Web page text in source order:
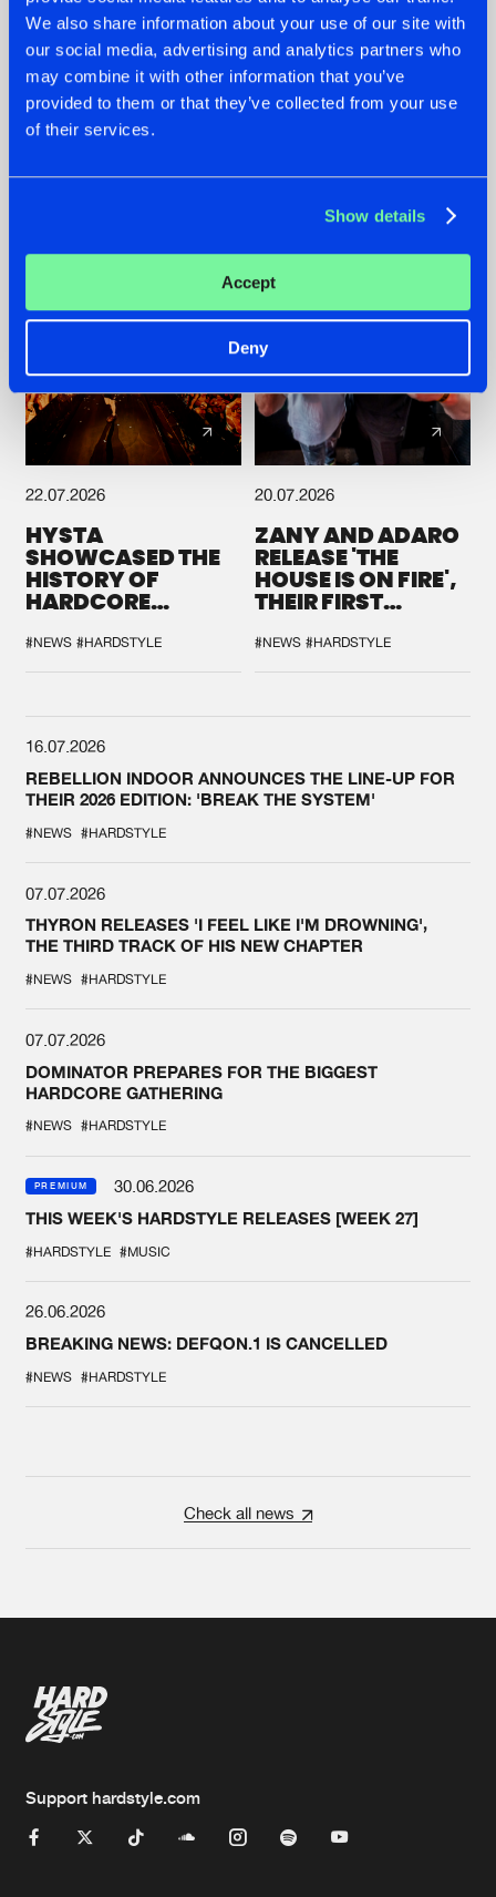
We also share information about your use of our site with
our social media, advertising and analytics partners who
may combine it with other information that you’ve
provided to them or that they’ve collected from your use
of their services.
Show details
Accept
Deny
07.08.2026
TATANKA GOES
BACK TO HIS
ROOTS WITH
'BEYOND TIME'
#NEWS #HARDSTYLE
22.07.2026
FRONTLINER'S HIT
'DISCORECORD'
GETS A FRESH NEW
#NEWS #HARDSTYLE
22.07.2026
HYSTA
SHOWCASED THE
HISTORY OF
HARDCORE
SPOTLIGHT AT
DEFQON.1
#NEWS #HARDSTYLE
20.07.2026
ZANY AND ADARO
RELEASE 'THE
HOUSE IS ON FIRE',
THEIR FIRST
#NEWS #HARDSTYLE
16.07.2026
REBELLION INDOOR ANNOUNCES THE LINE-UP FOR
THEIR 2026 EDITION: 'BREAK THE SYSTEM'
#NEWS #HARDSTYLE
07.07.2026
THYRON RELEASES 'I FEEL LIKE I'M DROWNING',
THE THIRD TRACK OF HIS NEW CHAPTER
#NEWS #HARDSTYLE
07.07.2026
DOMINATOR PREPARES FOR THE BIGGEST
HARDCORE GATHERING
#NEWS #HARDSTYLE
PREMIUM
30.06.2026
THIS WEEK'S HARDSTYLE RELEASES [WEEK 27]
#HARDSTYLE #MUSIC
26.06.2026
BREAKING NEWS: DEFQON.1 IS CANCELLED
#NEWS #HARDSTYLE
Check all news
Support hardstyle.com